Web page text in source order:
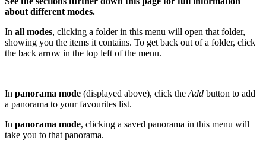
about different modes.
In all modes, clicking a folder in this menu will open that folder,
showing you the items it contains. To get back out of a folder, click
the back arrow in the top left of the menu.
In panorama mode (displayed above), click the Add button to add
a panorama to your favourites list.
In panorama mode, clicking a saved panorama in this menu will
take you to that panorama.